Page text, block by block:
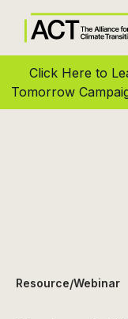
Click Here to
Tomorrow
Resource/Webinar